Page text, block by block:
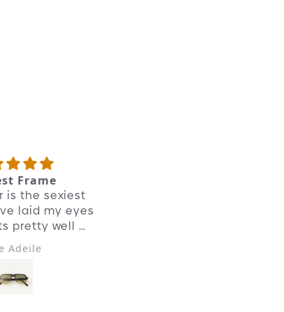
their all acetate siblings, we’ve
while mixing materials for a
look.
Frame
is the sexiest
laid my eyes
pretty well on
face.
Adeile